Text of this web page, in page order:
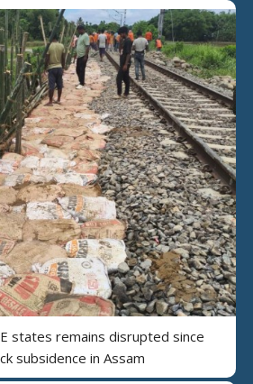
states remains disrupted since
subsidence in Assam